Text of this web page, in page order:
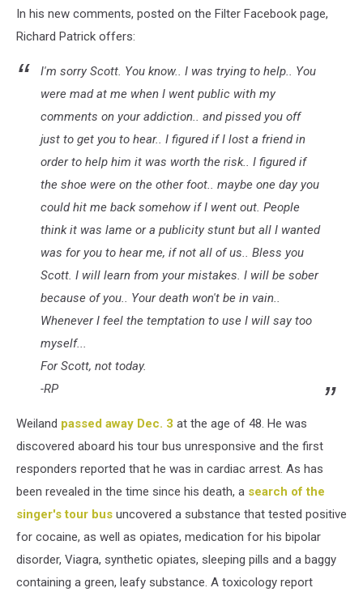
In his new comments, posted on the Filter Facebook page,
Richard Patrick offers:
I'm sorry Scott. You know.. I was trying to help.. You
were mad at me when I went public with my
comments on your addiction.. and pissed you off
just to get you to hear.. I figured if I lost a friend in
order to help him it was worth the risk.. I figured if
the shoe were on the other foot.. maybe one day you
could hit me back somehow if I went out. People
think it was lame or a publicity stunt but all I wanted
was for you to hear me, if not all of us.. Bless you
Scott. I will learn from your mistakes. I will be sober
because of you.. Your death won't be in vain..
Whenever I feel the temptation to use I will say too
myself...
For Scott, not today.
-RP
Weiland passed away Dec. 3 at the age of 48. He was
discovered aboard his tour bus unresponsive and the first
responders reported that he was in cardiac arrest. As has
been revealed in the time since his death, a search of the
singer's tour bus uncovered a substance that tested positive
for cocaine, as well as opiates, medication for his bipolar
disorder, Viagra, synthetic opiates, sleeping pills and a baggy
containing a green, leafy substance. A toxicology report